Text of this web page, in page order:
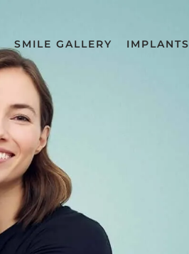
SMILE GALLERY IMPLANTS